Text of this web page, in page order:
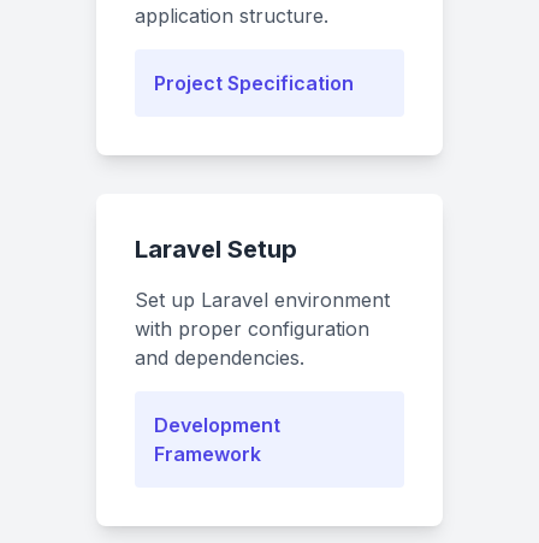
application structure.
Project Specification
Laravel Setup
Set up Laravel environment
with proper configuration
and dependencies.
Development
Framework